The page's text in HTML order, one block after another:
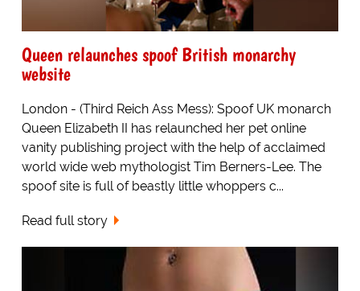
Queen relaunches spoof British monarchy
website
London - (Third Reich Ass Mess): Spoof UK monarch
Queen Elizabeth II has relaunched her pet online
vanity publishing project with the help of acclaimed
world wide web mythologist Tim Berners-Lee. The
spoof site is full of beastly little whoppers c...
Read full story